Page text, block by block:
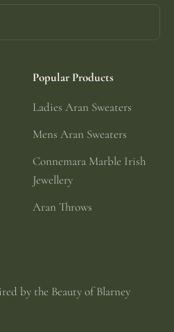
Popular Products
Ladies Aran Sweaters
Mens Aran Sweaters
Connemara Marble Irish
Jewellery
Aran Throws
by the Beauty of Blarney